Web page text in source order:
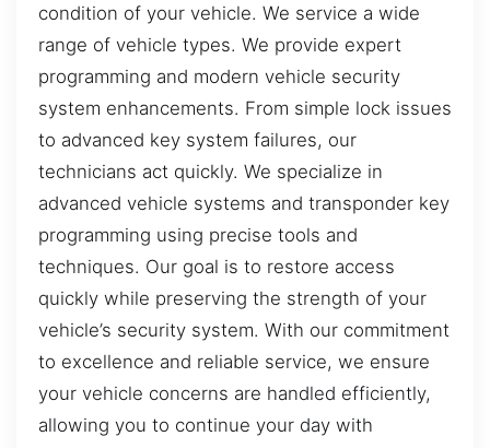
condition of your vehicle. We service a wide
range of vehicle types. We provide expert
programming and modern vehicle security
system enhancements. From simple lock issues
to advanced key system failures, our
technicians act quickly. We specialize in
advanced vehicle systems and transponder key
programming using precise tools and
techniques. Our goal is to restore access
quickly while preserving the strength of your
vehicle’s security system. With our commitment
to excellence and reliable service, we ensure
your vehicle concerns are handled efficiently,
allowing you to continue your day with